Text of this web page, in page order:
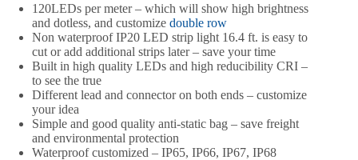
120LEDs per meter – which will show high brightness
and dotless, and customize double row
Non waterproof IP20 LED strip light 16.4 ft. is easy to
cut or add additional strips later – save your time
Built in high quality LEDs and high reducibility CRI –
to see the true
Different lead and connector on both ends – customize
your idea
Simple and good quality anti-static bag – save freight
and environmental protection
Waterproof customized – IP65, IP66, IP67, IP68